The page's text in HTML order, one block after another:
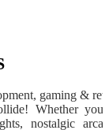
gaming &
Whether
nostalgic